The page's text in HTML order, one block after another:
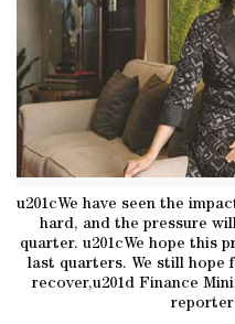
u201cWe have seen the
hard, and the pressure
quarter. u201cWe hope this
last quarters. We still hope
recover,u201d Finance